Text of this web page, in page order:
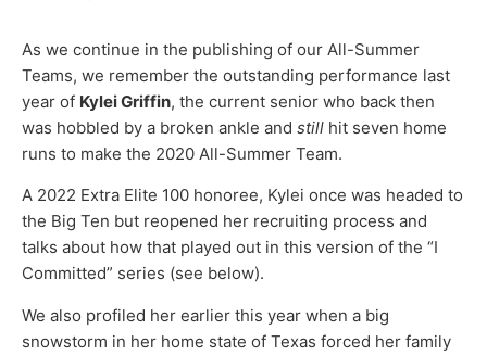
As we continue in the publishing of our All-Summer
Teams, we remember the outstanding performance last
year of Kylei Griffin, the current senior who back then
was hobbled by a broken ankle and still hit seven home
runs to make the 2020 All-Summer Team.
A 2022 Extra Elite 100 honoree, Kylei once was headed to
the Big Ten but reopened her recruiting process and
talks about how that played out in this version of the “I
Committed” series (see below).
We also profiled her earlier this year when a big
snowstorm in her home state of Texas forced her family